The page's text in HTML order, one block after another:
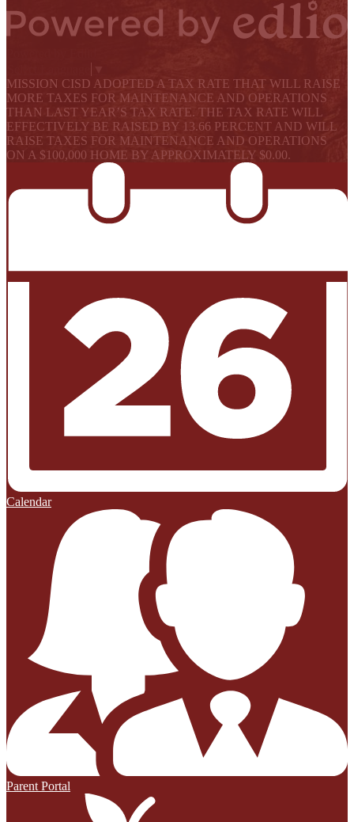
MISSION CISD ADOPTED A TAX RATE THAT WILL RAISE
MORE TAXES FOR MAINTENANCE AND OPERATIONS
THAN LAST YEAR’S TAX RATE. THE TAX RATE WILL
EFFECTIVELY BE RAISED BY 13.66 PERCENT AND WILL
RAISE TAXES FOR MAINTENANCE AND OPERATIONS
ON A $100,000 HOME BY APPROXIMATELY $0.00.
Calendar
Parent Portal